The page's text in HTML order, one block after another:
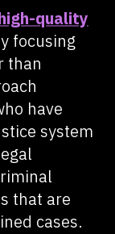
quality
focusing
than
have
system
that are
cases.